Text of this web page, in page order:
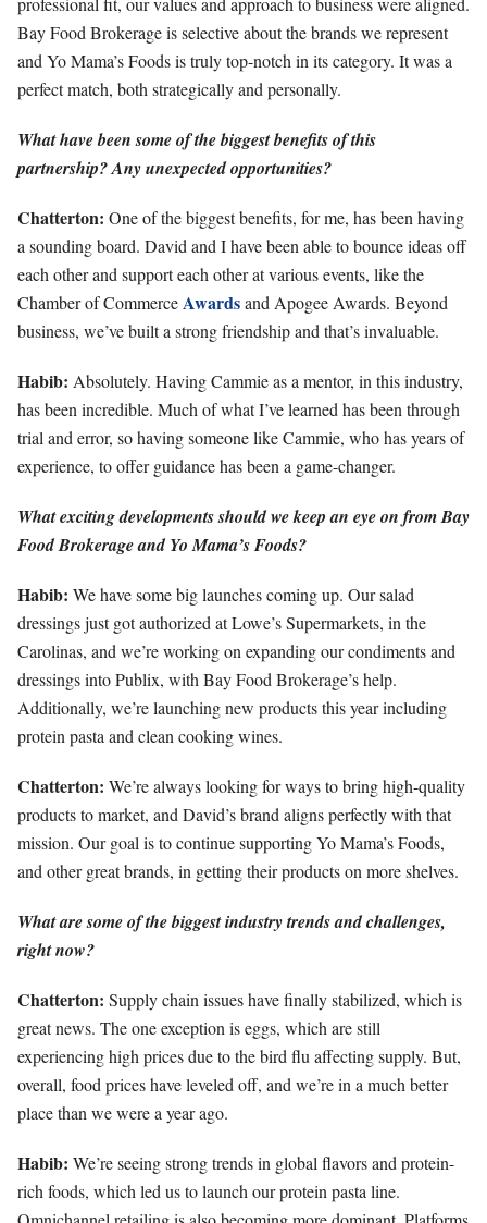
Bay Food Brokerage is selective about the brands we represent
and Yo Mama’s Foods is truly top-notch in its category. It was a
perfect match, both strategically and personally.
What have been some of the biggest benefits of this
partnership? Any unexpected opportunities?
Chatterton: One of the biggest benefits, for me, has been having
a sounding board. David and I have been able to bounce ideas off
each other and support each other at various events, like the
Chamber of CommerceAwardsand Apogee Awards. Beyond
business, we’ve built a strong friendship and that’s invaluable.
Habib: Absolutely. Having Cammie as a mentor, in this industry,
has been incredible. Much of what I’ve learned has been through
trial and error, so having someone like Cammie, who has years of
experience, to offer guidance has been a game-changer.
What exciting developments should we keep an eye on from Bay
Food Brokerage and Yo Mama’s Foods?
Habib: We have some big launches coming up. Our salad
dressings just got authorized at Lowe’s Supermarkets, in the
Carolinas, and we’re working on expanding our condiments and
dressings into Publix, with Bay Food Brokerage’s help.
Additionally, we’re launching new products this year including
protein pasta and clean cooking wines.
Chatterton: We’re always looking for ways to bring high-quality
products to market, and David’s brand aligns perfectly with that
mission. Our goal is to continue supporting Yo Mama’s Foods,
and other great brands, in getting their products on more shelves.
What are some of the biggest industry trends and challenges,
right now?
Chatterton: Supply chain issues have finally stabilized, which is
great news. The one exception is eggs, which are still
experiencing high prices due to the bird flu affecting supply. But,
overall, food prices have leveled off, and we’re in a much better
place than we were a year ago.
Habib: We’re seeing strong trends in global flavors and protein-
rich foods, which led us to launch our protein pasta line.